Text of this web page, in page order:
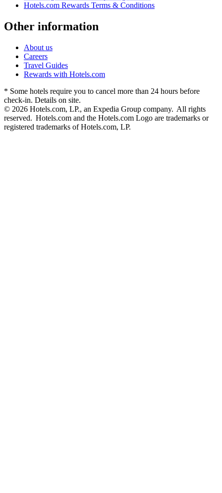
Hotels.com Rewards Terms & Conditions
Other information
About us
Careers
Travel Guides
Rewards with Hotels.com
* Some hotels require you to cancel more than 24 hours before
check-in. Details on site.
© 2026 Hotels.com, LP., an Expedia Group company. All rights
reserved. Hotels.com and the Hotels.com Logo are trademarks or
registered trademarks of Hotels.com, LP.